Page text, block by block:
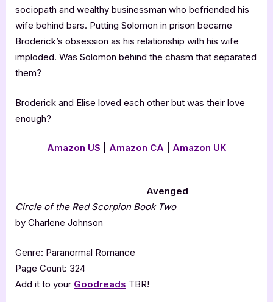
sociopath and wealthy businessman who befriended his
wife behind bars. Putting Solomon in prison became
Broderick’s obsession as his relationship with his wife
imploded. Was Solomon behind the chasm that separated
them?
Broderick and Elise loved each other but was their love
enough?
Amazon US Amazon CA Amazon UK
Avenged
Circle of the Red Scorpion Book Two
by Charlene Johnson
Genre: Paranormal Romance
Page Count: 324
Add it to your Goodreads TBR!